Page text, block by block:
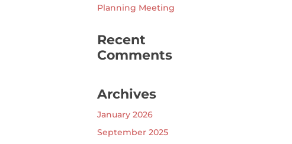
Planning Meeting
Recent
Comments
Archives
January 2026
September 2025